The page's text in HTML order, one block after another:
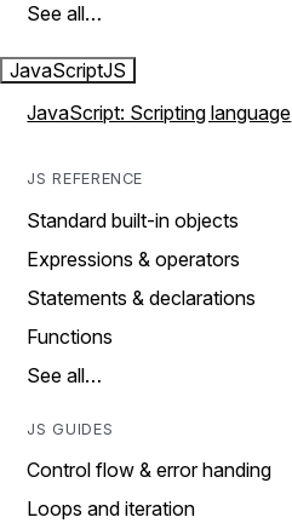
See all…
JavaScriptJS
JavaScript: Scripting language
JS REFERENCE
Standard built-in objects
Expressions & operators
Statements & declarations
Functions
See all…
JS GUIDES
Control flow & error handing
Loops and iteration